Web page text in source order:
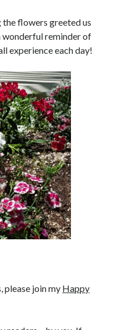
flowers greeted us
wonderful reminder of
experience each day!
please join my Happy